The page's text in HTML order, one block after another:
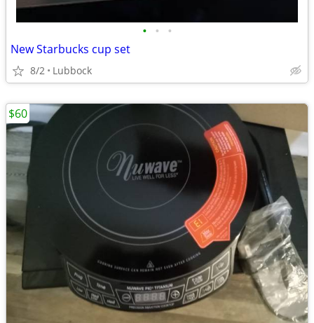
• • •
New Starbucks cup set
8/2 Lubbock
$60